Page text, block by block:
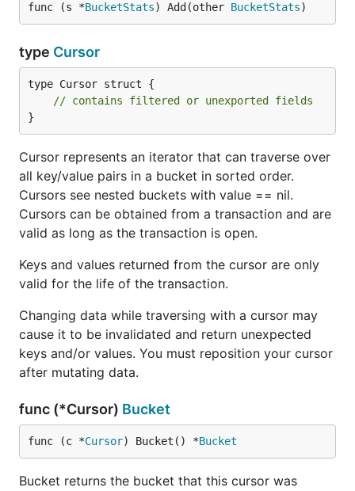
func (s *BucketStats) Add(other BucketStats)
type Cursor
type Cursor struct {
// contains filtered or unexported fields
}
Cursor represents an iterator that can traverse over
all key/value pairs in a bucket in sorted order.
Cursors see nested buckets with value == nil.
Cursors can be obtained from a transaction and are
valid as long as the transaction is open.
Keys and values returned from the cursor are only
valid for the life of the transaction.
Changing data while traversing with a cursor may
cause it to be invalidated and return unexpected
keys and/or values. You must reposition your cursor
after mutating data.
func (*Cursor) Bucket
func (c *Cursor) Bucket() *Bucket
Bucket returns the bucket that this cursor was